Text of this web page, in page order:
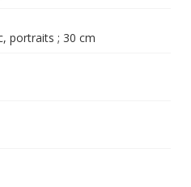
portraits ; 30 cm